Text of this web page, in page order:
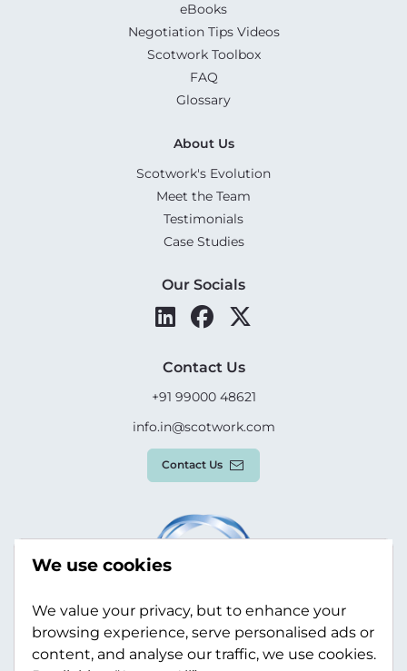
eBooks
Negotiation Tips Videos
Scotwork Toolbox
FAQ
Glossary
About Us
Scotwork's Evolution
Meet the Team
Testimonials
Case Studies
Our Socials
Contact Us
+91 99000 48621
info.in@scotwork.com
Contact Us
We use cookies
We value your privacy, but to enhance your
browsing experience, serve personalised ads or
content, and analyse our traffic, we use cookies.